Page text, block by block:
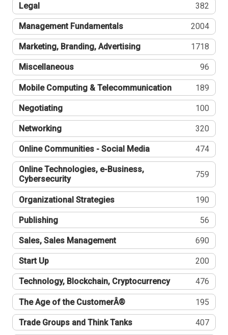
Legal 382
Management Fundamentals 2004
Marketing, Branding, Advertising 1718
Miscellaneous 96
Mobile Computing & Telecommunication 189
Negotiating 100
Networking 320
Online Communities - Social Media 474
Online Technologies, e-Business,
Cybersecurity
759
Organizational Strategies 190
Publishing 56
Sales, Sales Management 690
Start Up 200
Technology, Blockchain, Cryptocurrency 476
The Age of the CustomerÂ® 195
Trade Groups and Think Tanks 407